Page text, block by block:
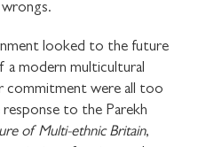
looked to the future
a modern multicultural
commitment were all too
to the Parekh
of Multi-ethnic Britain,